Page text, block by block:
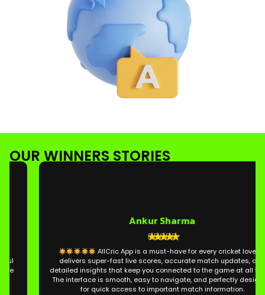
OUR WINNERS STORIES
Ankur Sharma
AllCric App is a must-have for every cricket lover. It
delivers super-fast live scores, accurate match updates, and
detailed insights that keep you connected to the game at all times.
The interface is smooth, easy to navigate, and perfectly designed
for quick access to important match information.